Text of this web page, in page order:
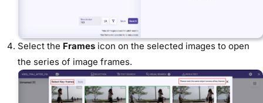
Select the Frames icon on the selected images to open
the series of image frames.